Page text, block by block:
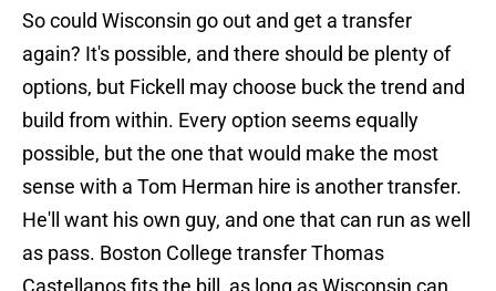
So could Wisconsin go out and get a transfer
again? It's possible, and there should be plenty of
options, but Fickell may choose buck the trend and
build from within. Every option seems equally
possible, but the one that would make the most
sense with a Tom Herman hire is another transfer.
He'll want his own guy, and one that can run as well
as pass. Boston College transfer Thomas
Castellanos fits the bill, as long as Wisconsin can